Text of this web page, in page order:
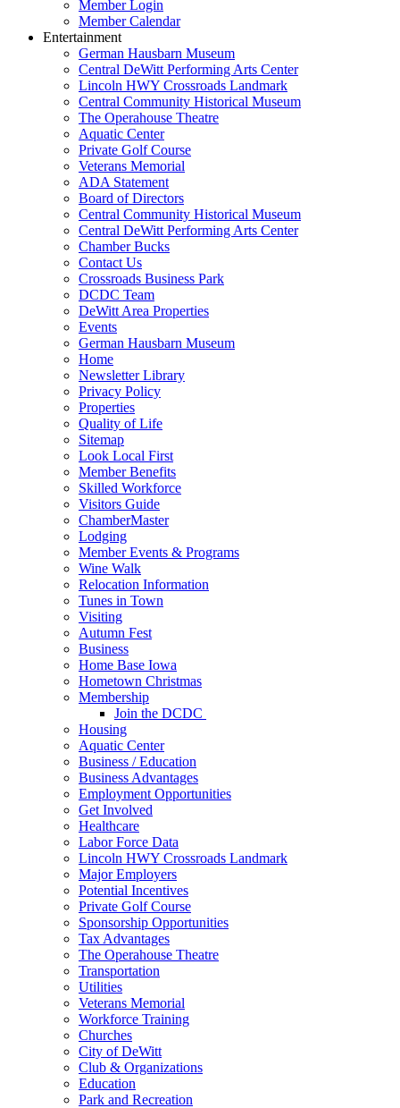
Member Login
Member Calendar
Entertainment
German Hausbarn Museum
Central DeWitt Performing Arts Center
Lincoln HWY Crossroads Landmark
Central Community Historical Museum
The Operahouse Theatre
Aquatic Center
Private Golf Course
Veterans Memorial
ADA Statement
Board of Directors
Central Community Historical Museum
Central DeWitt Performing Arts Center
Chamber Bucks
Contact Us
Crossroads Business Park
DCDC Team
DeWitt Area Properties
Events
German Hausbarn Museum
Home
Newsletter Library
Privacy Policy
Properties
Quality of Life
Sitemap
Look Local First
Member Benefits
Skilled Workforce
Visitors Guide
ChamberMaster
Lodging
Member Events & Programs
Wine Walk
Relocation Information
Tunes in Town
Visiting
Autumn Fest
Business
Home Base Iowa
Hometown Christmas
Membership
Join the DCDC
Housing
Aquatic Center
Business / Education
Business Advantages
Employment Opportunities
Get Involved
Healthcare
Labor Force Data
Lincoln HWY Crossroads Landmark
Major Employers
Potential Incentives
Private Golf Course
Sponsorship Opportunities
Tax Advantages
The Operahouse Theatre
Transportation
Utilities
Veterans Memorial
Workforce Training
Churches
City of DeWitt
Club & Organizations
Education
Park and Recreation